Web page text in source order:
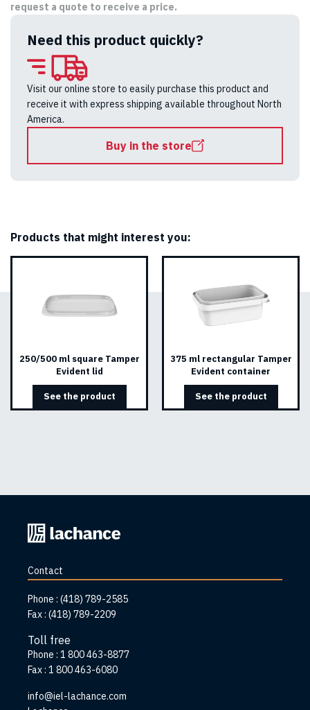
request a quote to receive a price.
Need this product quickly?
Visit our online store to easily purchase this product and
receive it with express shipping available throughout North
America.
Buy in the store
Products that might interest you:
250/500 ml square Tamper
Evident lid
See the product
375 ml rectangular Tamper
Evident container
See the product
Back
to
page
Contact
Phone : (418) 789-2585
Fax : (418) 789-2209
Toll free
Phone : 1 800 463-8877
Fax : 1 800 463-6080
info@iel-lachance.com